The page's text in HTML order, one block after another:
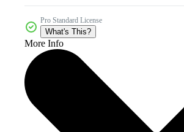
Pro Standard License
What's This?
More Info